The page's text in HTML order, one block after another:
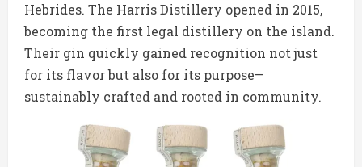
Hebrides. The Harris Distillery opened in 2015,
becoming the first legal distillery on the island.
Their gin quickly gained recognition not just
for its flavor but also for its purpose—
sustainably crafted and rooted in community.